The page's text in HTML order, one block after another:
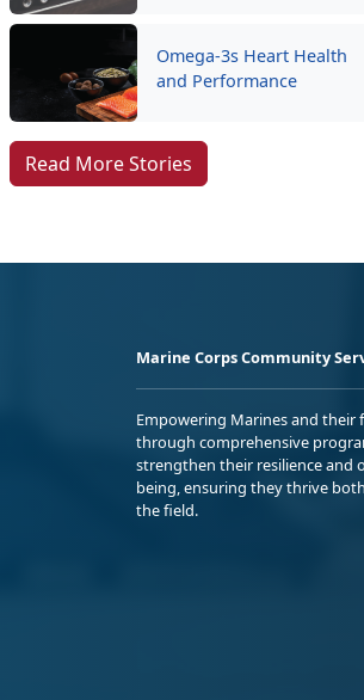
Omega-3s Heart Health
and Performance
Read More Stories
Marine Corps Community
Empowering Marines and their
through comprehensive
strengthen their resilience and
being, ensuring they thrive
the field.